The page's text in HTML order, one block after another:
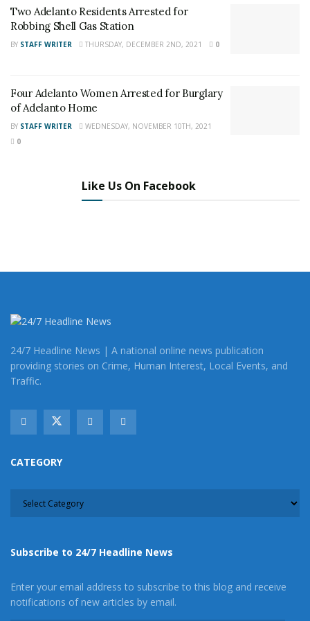
News, U.S./World News
Empire News. If you like what we are doing
also follow 24/7 Headline News
onTwitter andInstagram !
Staff Writer
Headline News Organization
Latest posts by Staff Writer(see all
Two Adelanto Residents Arrested for
Robbing Shell Gas Station
BY STAFF WRITER THURSDAY, DECEMBER 2ND, 2021 0
Four Adelanto Women Arrested for Burglary
of Adelanto Home
BY STAFF WRITER
WEDNESDAY, NOVEMBER 10TH, 2021
0
Like Us On Facebook
24/7 Headline News | A national online news publication
providing stories on Crime, Human Interest, Local Events, and
Traffic.
CATEGORY
Subscribe to 24/7 Headline News
Enter your email address to subscribe to this blog and receive
notifications of new articles by email.